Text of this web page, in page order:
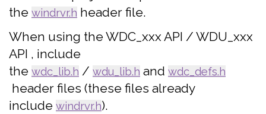
the windrvr.h header file.
When using the WDC_xxx API / WDU_xxx
API , include
the wdc_lib.h / wdu_lib.h and wdc_defs.h
header files (these files already
include windrvr.h).